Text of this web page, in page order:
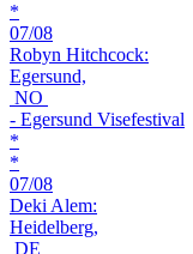
*
07/08
Robyn Hitchcock:
Egersund,
NO
- Egersund Visefestival
*
*
07/08
Deki Alem:
Heidelberg,
DE